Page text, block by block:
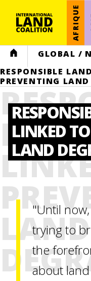
AFRIQUE
HOME GLOBAL /
RESPONSIBLE
PREVENTING
LAND
LINKED
LAND
"Until
trying to
the
about